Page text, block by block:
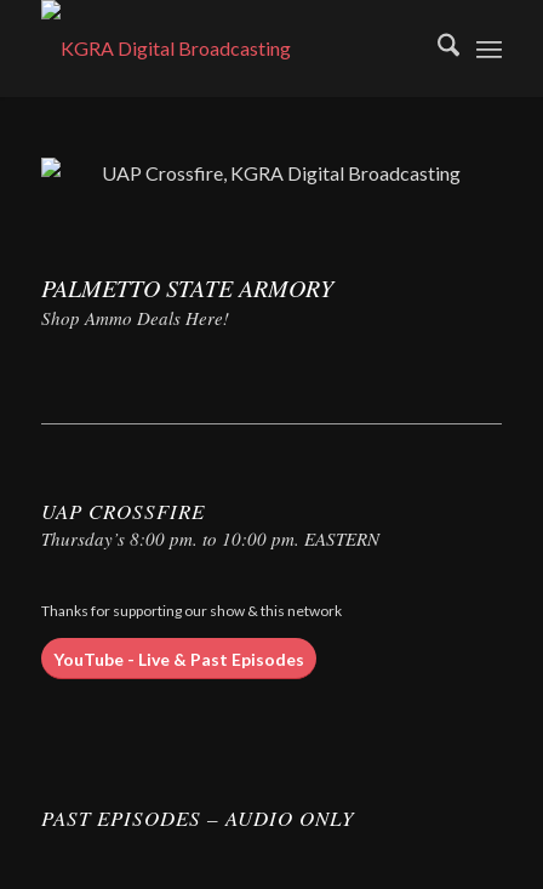
PALMETTO STATE ARMORY
Shop Ammo Deals Here!
UAP CROSSFIRE
Thursday’s 8:00 pm. to 10:00 pm. EASTERN
Thanks for supporting our show & this network
YouTube - Live & Past Episodes
PAST EPISODES – AUDIO ONLY